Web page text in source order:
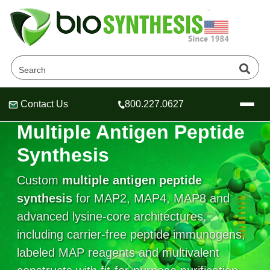
Header
Header
Header
Contact Us 800.227.0627
Company
About Us
Oligonucleotide Services
OligoTech at BSI
Speciality Oligonucleotide Synthesis
Peptides Services
Educational Resources
Educational Resources
Online Quotes & Order
ARCHITECTURE-ENGINEERED PEPTIDES
Multiple Antigen Peptide
Synthesis
Custom multiple antigen peptide
synthesisfor MAP2, MAP4, MAP8 and
advanced lysine-core architectures,
including carrier-free peptide immunogens,
labeled MAP reagents and multivalent